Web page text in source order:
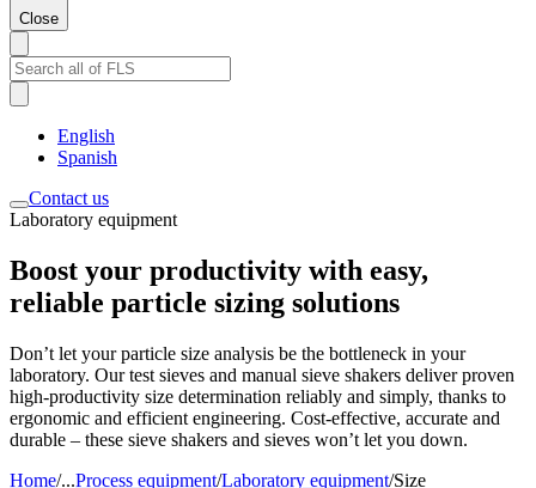
Close
English
Spanish
Contact us
Laboratory equipment
Boost your productivity with easy,
reliable particle sizing solutions
Don’t let your particle size analysis be the bottleneck in your
laboratory. Our test sieves and manual sieve shakers deliver proven
high-productivity size determination reliably and simply, thanks to
ergonomic and efficient engineering. Cost-effective, accurate and
durable – these sieve shakers and sieves won’t let you down.
Home/...Process equipment/Laboratory equipment/Size